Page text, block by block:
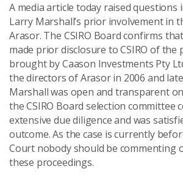
A media article today raised
Larry Marshall’s prior involvement in
Arasor. The CSIRO Board confirms
made prior disclosure to CSIRO of the
brought by Caason Investments Pty
the directors of Arasor in 2006 and
Marshall was open and transparent
the CSIRO Board selection committee
extensive due diligence and was
outcome. As the case is currently
Court nobody should be commenting
these proceedings.